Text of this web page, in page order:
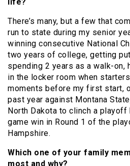
There’s many, but a few that
run to state during my senior
winning consecutive National
two years of college, getting
spending 2 years as a walk-on,
in the locker room when
moments before my first start,
past year against Montana
North Dakota to clinch a playoff
game win in Round 1 of the
Hampshire.
Which one of your family
most and why?